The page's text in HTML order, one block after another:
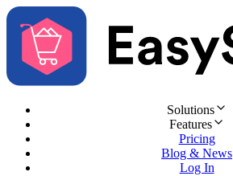
Solutions
Features
Pricing
Blog & News
Log In